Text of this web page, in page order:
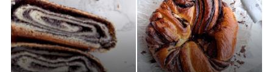
CHOCOLATE)